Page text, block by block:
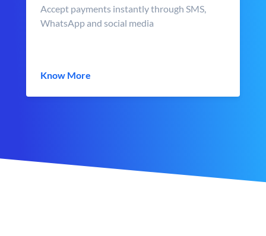
Accept payments instantly through SMS,
WhatsApp and social media
Know More